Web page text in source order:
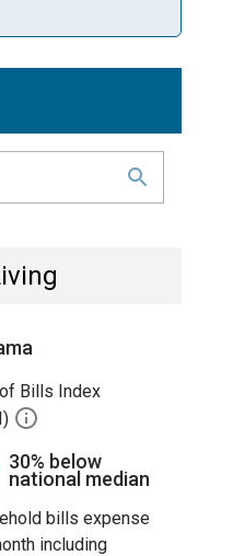
Bills Index
30% below
national median
bills expense
including